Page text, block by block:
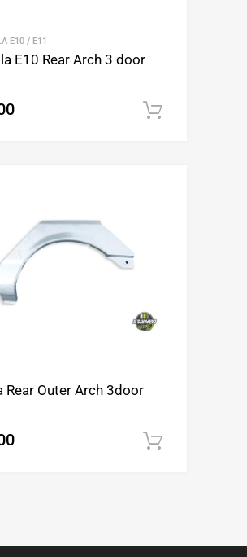
E10 / E11
E10 Rear Arch 3 door
Rear Outer Arch 3door